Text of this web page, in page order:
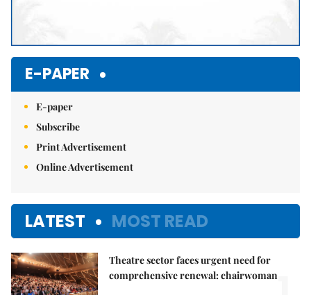
E-PAPER
E-paper
Subscribe
Print Advertisement
Online Advertisement
LATEST MOST READ
Theatre sector faces urgent need for
comprehensive renewal: chairwoman